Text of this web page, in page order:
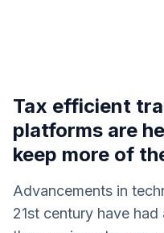
Tax efficient
platforms are
keep more of
Advancements in
21st century have